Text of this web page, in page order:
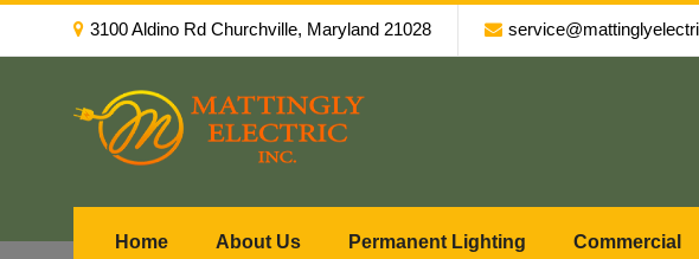
3100 Aldino Rd Churchville, Maryland 21028
Home About Us Permanent Lighting Commercial